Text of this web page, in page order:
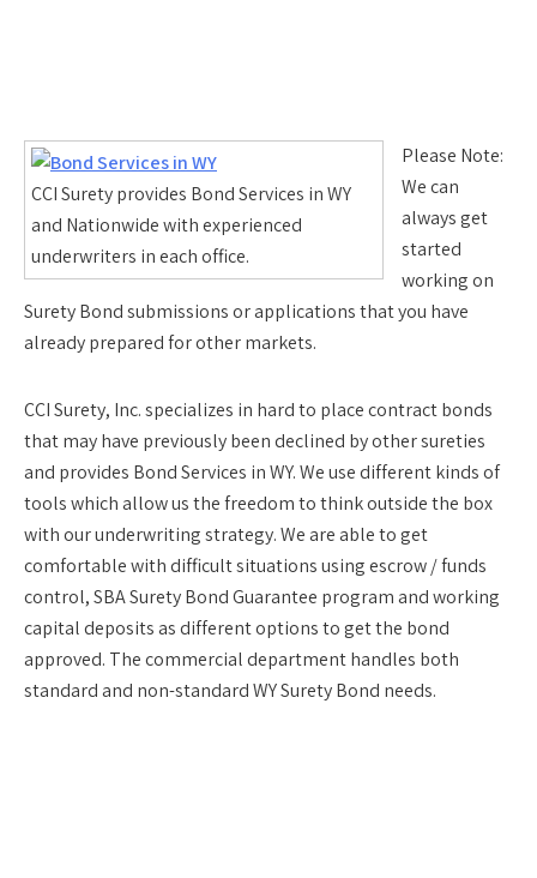
CCI Surety provides Bond Services in WY
and Nationwide with experienced
underwriters in each office.
Please Note:
We can
always get
started
working on
Surety Bond submissions or applications that you have
already prepared for other markets.
CCI Surety, Inc. specializes in hard to place contract bonds
that may have previously been declined by other sureties
and provides Bond Services in WY. We use different kinds of
tools which allow us the freedom to think outside the box
with our underwriting strategy. We are able to get
comfortable with difficult situations using escrow / funds
control, SBA Surety Bond Guarantee program and working
capital deposits as different options to get the bond
approved. The commercial department handles both
standard and non-standard WY Surety Bond needs.